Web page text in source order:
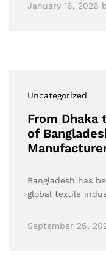
January 16, 2026
Uncategorized
From Dhaka
of
Bangladesh has
global textile
September 26,